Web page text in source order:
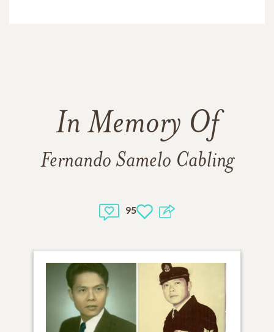
In Memory Of
Fernando Samelo Cabling
95